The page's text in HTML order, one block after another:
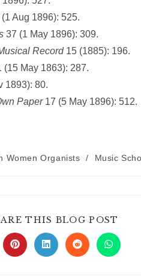
Aug 1896): 525.
37 (1 May 1896): 309.
Record15 (1885): 196.
(15 May 1863): 287.
1893): 80.
Paper17 (5 May 1896): 512.
Women Organists / Music
THIS BLOG POST
Opens
in
Opens
in
Opens
in
Opens
in